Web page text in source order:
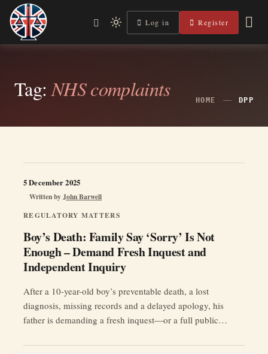
Skip
content
Legal Lens
Independent, practical help for litigants in person in England
Light
mode
switch
to
Log in Register
Tag:NHS complaints HOME DPP
REGULATORY MATTERS
Boy’s Death: Family Say ‘Sorry’ Is Not
Enough – Demand Fresh Inquest and
Independent Inquiry
Written byJohn Barwell
5 December 2025
After a 10-year-old boy’s preventable death, a lost
diagnosis, missing records and a delayed apology, his
father is demanding a fresh inquest—or a full public